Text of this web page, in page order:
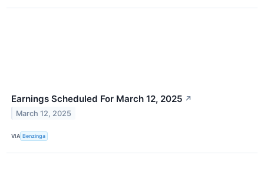
Earnings Scheduled For March 12, 2025 ↗
March 12, 2025
VIA Benzinga